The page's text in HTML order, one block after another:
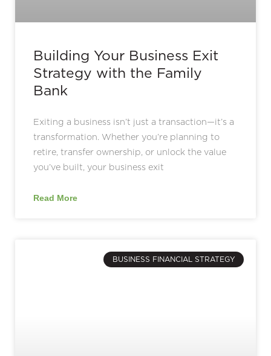
Building Your Business Exit
Strategy with the Family
Bank
Exiting a business isn’t just a transaction—it’s a
transformation. Whether you’re planning to
retire, transfer ownership, or unlock the value
you’ve built, your business exit
Read More
BUSINESS FINANCIAL STRATEGY